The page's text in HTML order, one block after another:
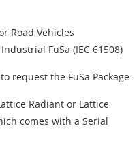
Road Vehicles
FuSa (IEC 61508)
request the FuSa Package:
Radiant or Lattice
comes with a Serial